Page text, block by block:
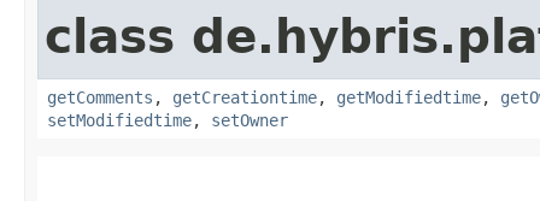
class
getComments , getCreationtime, getModifiedtime,
setModifiedtime, setOwner